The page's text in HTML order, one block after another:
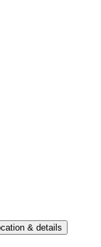
& details